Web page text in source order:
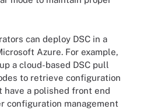
can deploy DSC in a
Azure. For example,
a cloud-based DSC pull
to retrieve configuration
have a polished front end
configuration management